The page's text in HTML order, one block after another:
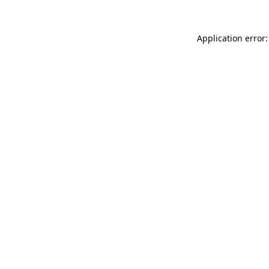
Application